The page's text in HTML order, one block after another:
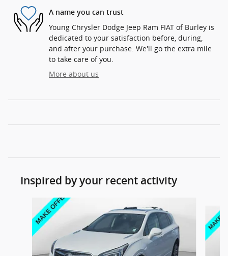
A name you can trust
Young Chrysler Dodge Jeep Ram FIAT of Burley is
dedicated to your satisfaction before, during,
and after your purchase. We'll go the extra mile
to take care of you.
More about us
Inspired by your recent activity